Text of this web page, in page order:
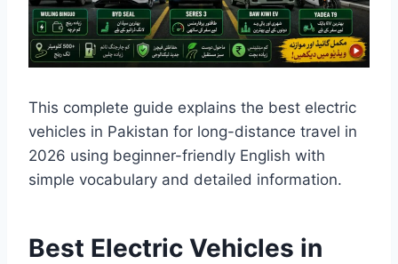
This complete guide explains the best electric
vehicles in Pakistan for long-distance travel in
2026 using beginner-friendly English with
simple vocabulary and detailed information.
Best Electric Vehicles in